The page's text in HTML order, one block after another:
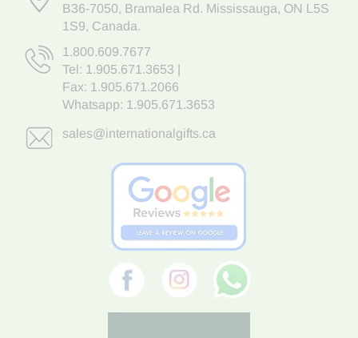
B36-7050, Bramalea Rd. Mississauga, ON L5S
1S9, Canada.
1.800.609.7677
Tel: 1.905.671.3653
Fax: 1.905.671.2066
Whatsapp: 1.905.671.3653
sales@internationalgifts.ca